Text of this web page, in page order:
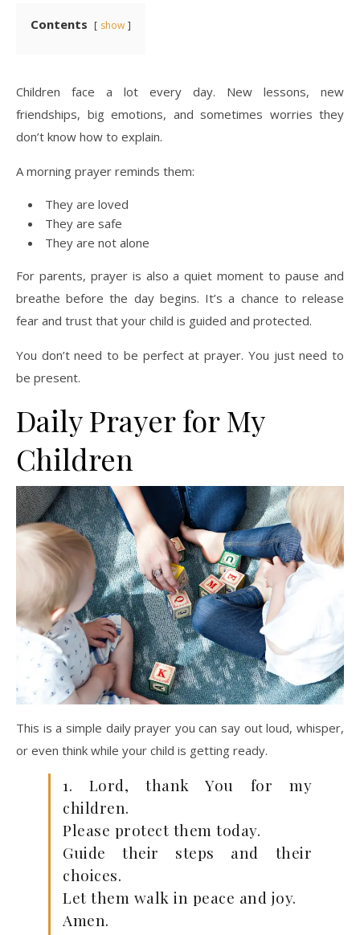
Contents show
Children face a lot every day. New lessons, new
friendships, big emotions, and sometimes worries they
don’t know how to explain.
A morning prayer reminds them:
They are loved
They are safe
They are not alone
For parents, prayer is also a quiet moment to pause and
breathe before the day begins. It’s a chance to release
fear and trust that your child is guided and protected.
You don’t need to be perfect at prayer. You just need to
be present.
Daily Prayer for My
Children
This is a simple daily prayer you can say out loud, whisper,
or even think while your child is getting ready.
1. Lord, thank You for my
children.
Please protect them today.
Guide their steps and their
choices.
Let them walk in peace and joy.
Amen.